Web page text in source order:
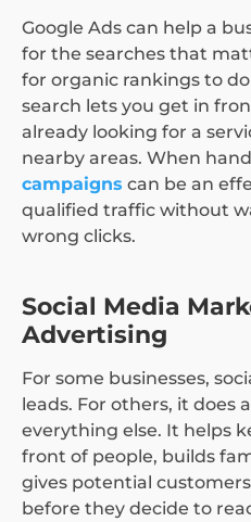
Google Ads can help a
for the searches that
for organic rankings to
search lets you get in
already looking for a
nearby areas. When
campaigns can be an
qualified traffic without
wrong clicks.
Social Media
Advertising
For some businesses,
leads. For others, it does
everything else. It helps
front of people, builds
gives potential
before they decide to